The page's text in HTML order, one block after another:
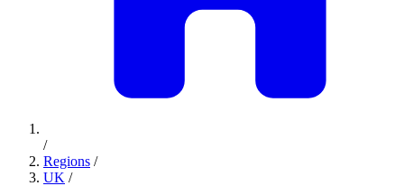
/
Regions /
UK /